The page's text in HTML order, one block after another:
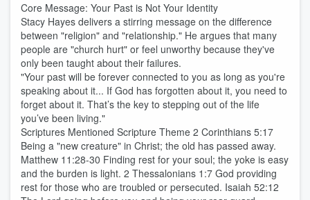
Core Message: Your Past is Not Your Identity
Stacy Hayes delivers a stirring message on the difference
between "religion" and "relationship." He argues that many
people are "church hurt" or feel unworthy because they've
only been taught about their failures.
"Your past will be forever connected to you as long as you're
speaking about it... If God has forgotten about it, you need to
forget about it. That’s the key to stepping out of the life
you’ve been living."
Scriptures Mentioned Scripture Theme 2 Corinthians 5:17
Being a "new creature" in Christ; the old has passed away.
Matthew 11:28-30 Finding rest for your soul; the yoke is easy
and the burden is light. 2 Thessalonians 1:7 God providing
rest for those who are troubled or persecuted. Isaiah 52:12